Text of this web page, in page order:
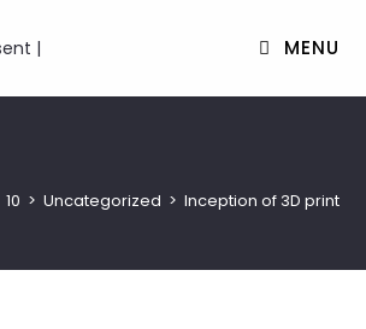
MENU
10 > Uncategorized > Inception of 3D printing